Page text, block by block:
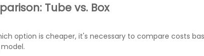
Tube vs. Box
option is cheaper, it's necessary to compare costs